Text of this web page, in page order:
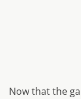
Now that the